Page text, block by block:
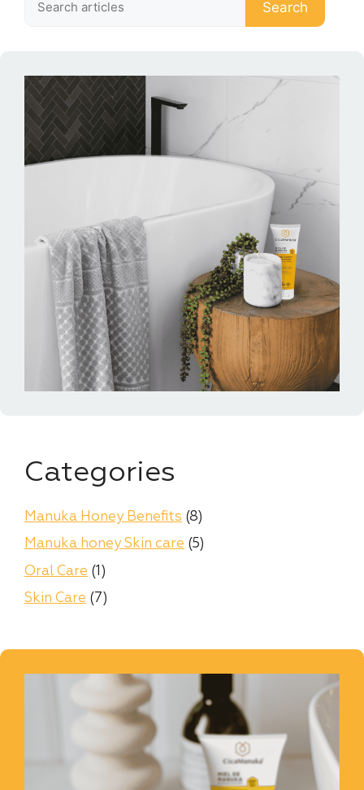
Search
Categories
Manuka Honey Benefits (8)
Manuka honey Skin care (5)
Oral Care (1)
Skin Care (7)